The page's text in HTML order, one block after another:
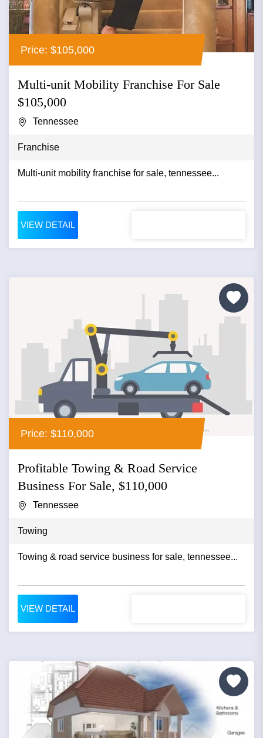
Price: $105,000
Multi-unit Mobility Franchise For Sale
$105,000
Tennessee
Franchise
Multi-unit mobility franchise for sale, tennessee...
VIEW DETAIL
Price: $110,000
Profitable Towing & Road Service
Business For Sale, $110,000
Tennessee
Towing
Towing & road service business for sale, tennessee...
VIEW DETAIL